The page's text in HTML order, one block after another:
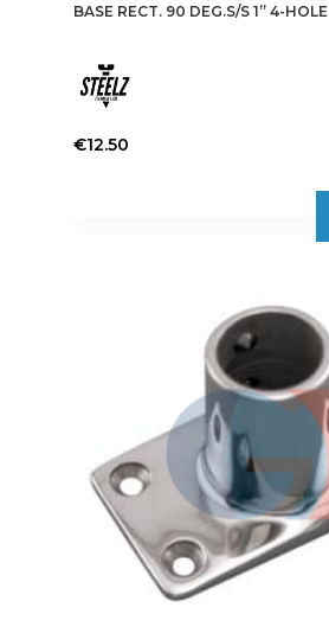
BASE RECT. 90 DEG.S/S 1” 4-HOLE
€12.50